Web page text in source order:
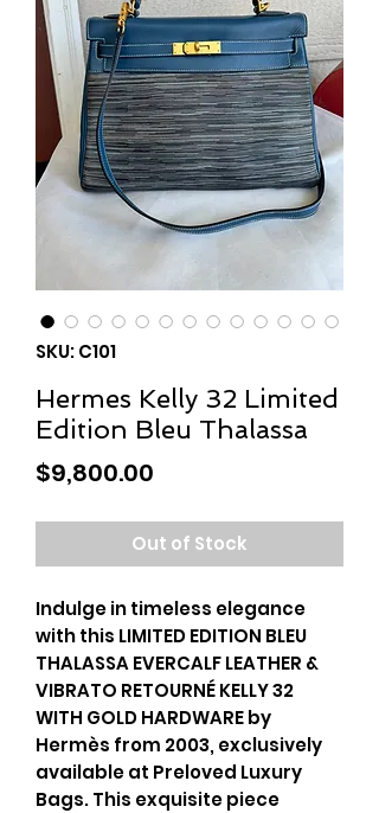
SKU: C101
Hermes Kelly 32 Limited
Edition Bleu Thalassa
$9,800.00
Out of Stock
Indulge in timeless elegance
with this LIMITED EDITION BLEU
THALASSA EVERCALF LEATHER &
VIBRATO RETOURNÉ KELLY 32
WITH GOLD HARDWARE by
Hermès from 2003, exclusively
available at Preloved Luxury
Bags. This exquisite piece